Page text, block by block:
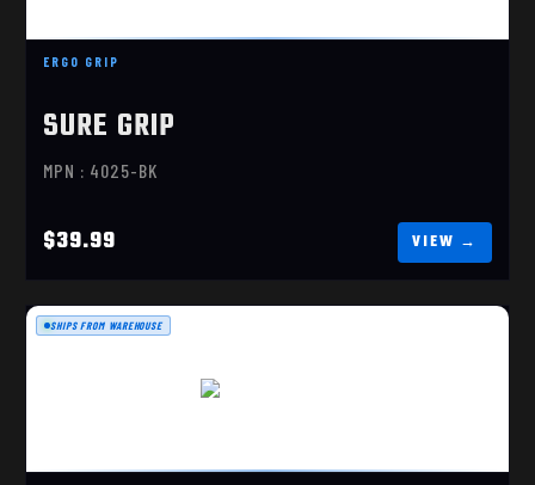
ERGO GRIP
SURE GRIP
MPN : 4025-BK
$39.99
SHIPS FROM WAREHOUSE